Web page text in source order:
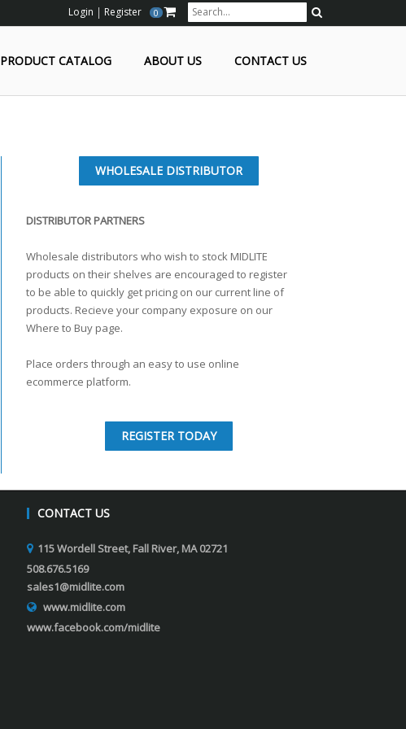
Login Register 0 Search
PRODUCT CATALOG ABOUT US CONTACT US
WHOLESALE DISTRIBUTOR
DISTRIBUTOR PARTNERS
Wholesale distributors who wish to stock MIDLITE
products on their shelves are encouraged to register
to be able to quickly get pricing on our current line of
products. Recieve your company exposure on our
Where to Buy page.
Place orders through an easy to use online
ecommerce platform.
REGISTER TODAY
CONTACT US
115 Wordell Street, Fall River, MA 02721
508.676.5169
sales1@midlite.com
www.midlite.com
www.facebook.com/midlite